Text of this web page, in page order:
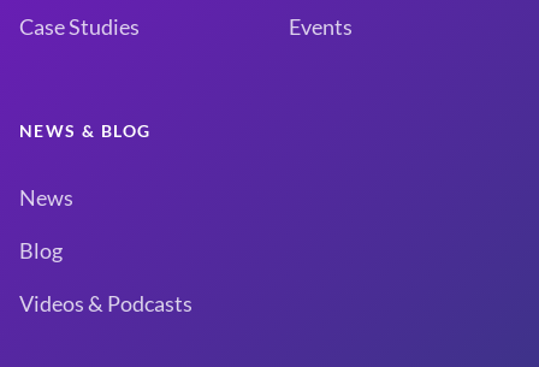
Case Studies
Events
NEWS & BLOG
News
Blog
Videos & Podcasts